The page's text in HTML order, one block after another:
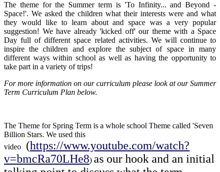
The theme for the Summer term is 'To Infinity... and Beyond -
Space!'. We asked the children what their interests were and what
they would like to learn about and space was a very popular
suggestion! We have already 'kicked off' our theme with a Space
Day full of different space related activities. We will continue to
inspire the children and explore the subject of space in many
different ways within school as well as having the opportunity to
take part in a variety of trips!
For more information on our curriculum please look at our Summer
Term Curriculum Plan below.
The Theme for Spring Term is a whole school Theme called 'Seven
Billion Stars. We used this
video
(https://www.youtube.com/watch?
v=bmcRa70LHe8) as our hook and an initial